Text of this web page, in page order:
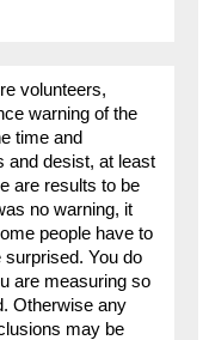
volunteers,
warning of the
time and
and desist, at least
are results to be
no warning, it
people have to
You do
are measuring so
Otherwise any
may be